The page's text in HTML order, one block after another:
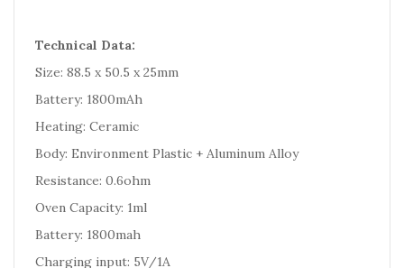
Technical Data:
Size: 88.5 x 50.5 x 25mm
Battery: 1800mAh
Heating: Ceramic
Body: Environment Plastic + Aluminum Alloy
Resistance: 0.6ohm
Oven Capacity: 1ml
Battery: 1800mah
Charging input: 5V/1A